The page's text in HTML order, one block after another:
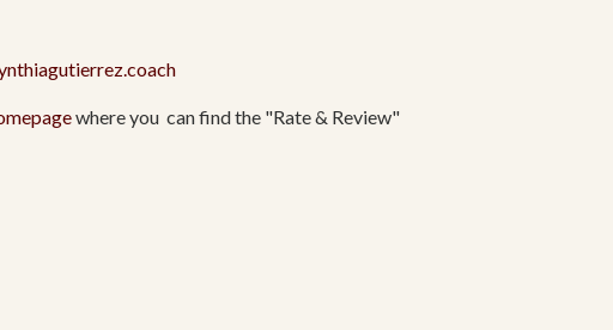
where you can find the "Rate & Review"